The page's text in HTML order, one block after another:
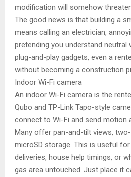
modification will somehow
The good news is that building a
means calling an electrician,
pretending you understand neutral
plug-and-play gadgets, even a
without becoming a construction
Indoor Wi-Fi camera
An indoor Wi-Fi camera is the
Qubo and TP-Link Tapo-style
connect to Wi-Fi and send motion
Many offer pan-and-tilt views,
microSD storage. This is useful
deliveries, house help timings, or
gas area untouched. Just place it